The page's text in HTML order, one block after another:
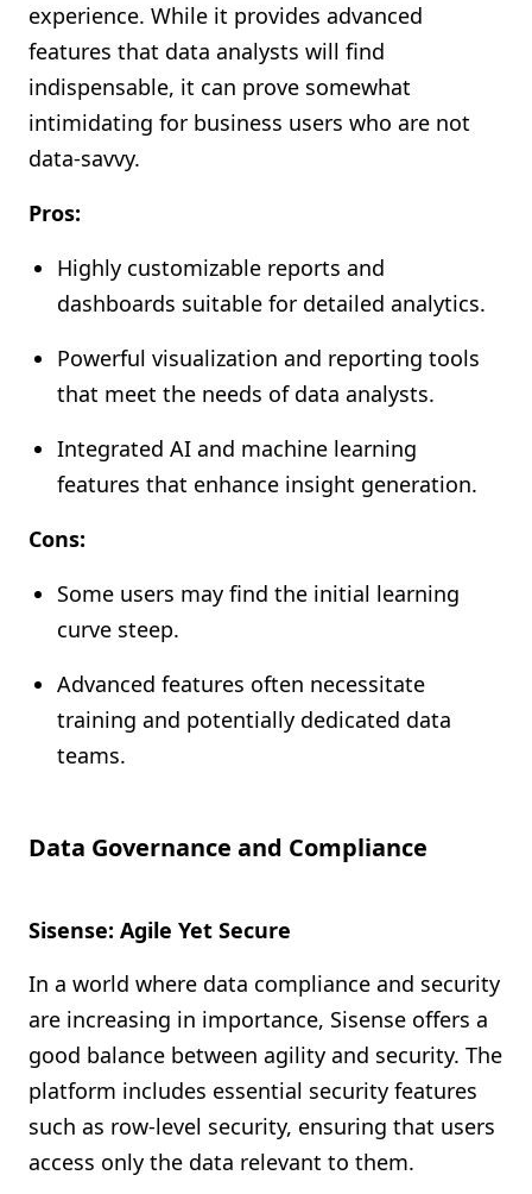
experience. While it provides advanced
features that data analysts will find
indispensable, it can prove somewhat
intimidating for business users who are not
data-savvy.
Pros:
Highly customizable reports and
dashboards suitable for detailed analytics.
Powerful visualization and reporting tools
that meet the needs of data analysts.
Integrated AI and machine learning
features that enhance insight generation.
Cons:
Some users may find the initial learning
curve steep.
Advanced features often necessitate
training and potentially dedicated data
teams.
Data Governance and Compliance
Sisense: Agile Yet Secure
In a world where data compliance and security
are increasing in importance, Sisense offers a
good balance between agility and security. The
platform includes essential security features
such as row-level security, ensuring that users
access only the data relevant to them.